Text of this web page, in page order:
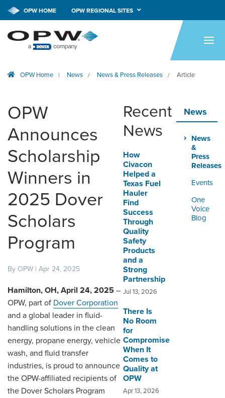
HOME
BRANDS
CONTACT
SMARTLINK ONLINE
ORDERING & MANAGEMENT
DISTRIBUTOR PORTALS
SUPPLIER PORTALS
LOGIN
OPW HOME OPW REGIONAL SITES
OPW Home | News / News & Press Releases / Article
News
News
&
Press
Releases
Events
One
Voice
Blog
OPW
Announces
Scholarship
Winners in
2025 Dover
Scholars
Program
By OPW | Apr 24, 2025
Hamilton, OH, April 24, 2025 –
OPW, part of Dover Corporation
and a global leader in fluid-
handling solutions in the clean
energy, propane energy, vehicle
wash, and fluid transfer
industries, is proud to announce
the OPW-affiliated recipients of
the Dover Scholars Program
Recent
News
How
Civacon
Helped a
Texas Fuel
Hauler
Find
Success
Through
Quality
Safety
Products
and a
Strong
Partnership
Jul 13, 2026
There Is
No Room
for
Compromise
When It
Comes to
Quality at
OPW
Apr 13, 2026